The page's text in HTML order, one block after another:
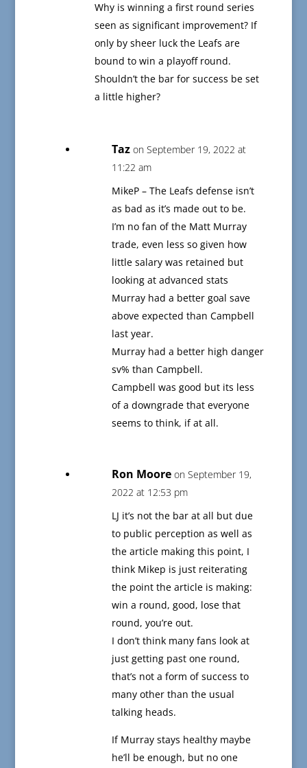
Why is winning a first round series
seen as significant improvement? If
only by sheer luck the Leafs are
bound to win a playoff round.
Shouldn’t the bar for success be set
a little higher?
Taz on September 19, 2022 at
11:22 am
MikeP – The Leafs defense isn’t
as bad as it’s made out to be.
I’m no fan of the Matt Murray
trade, even less so given how
little salary was retained but
looking at advanced stats
Murray had a better goal save
above expected than Campbell
last year.
Murray had a better high danger
sv% than Campbell.
Campbell was good but its less
of a downgrade that everyone
seems to think, if at all.
Ron Moore on September 19,
2022 at 12:53 pm
LJ it’s not the bar at all but due
to public perception as well as
the article making this point, I
think Mikep is just reiterating
the point the article is making:
win a round, good, lose that
round, you’re out.
I don’t think many fans look at
just getting past one round,
that’s not a form of success to
many other than the usual
talking heads.
If Murray stays healthy maybe
he’ll be enough, but no one